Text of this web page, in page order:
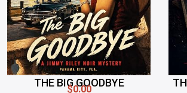
THE BIG GOODBYE
$0.00